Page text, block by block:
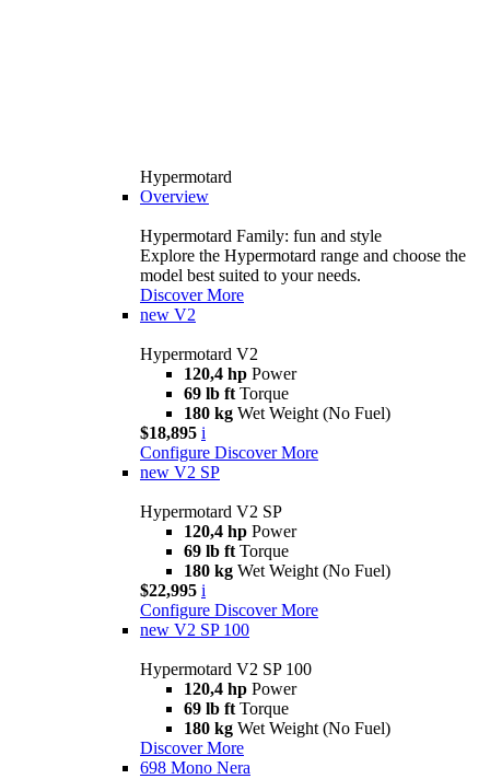
Hypermotard
Overview
Hypermotard Family: fun and style
Explore the Hypermotard range and choose the
model best suited to your needs.
Discover More
new V2
Hypermotard V2
120,4 hp Power
69 lb ft Torque
180 kg Wet Weight (No Fuel)
$18,895 i
Configure Discover More
new V2 SP
Hypermotard V2 SP
120,4 hp Power
69 lb ft Torque
180 kg Wet Weight (No Fuel)
$22,995 i
Configure Discover More
new V2 SP 100
Hypermotard V2 SP 100
120,4 hp Power
69 lb ft Torque
180 kg Wet Weight (No Fuel)
Discover More
698 Mono Nera